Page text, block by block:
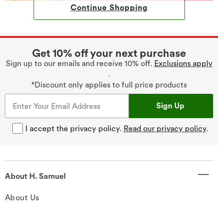
Continue Shopping
Get 10% off your next purchase
Sign up to our emails and receive 10% off. Exclusions apply
.
*Discount only applies to full price products
Sign Up
I accept the privacy policy. Read our privacy policy.
About H. Samuel
About Us